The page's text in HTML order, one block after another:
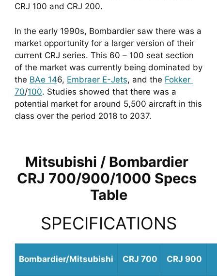
CRJ 100 and CRJ 200.
In the early 1990s, Bombardier saw there was a
market opportunity for a larger version of their
current CRJ series. This 60 – 100 seat section
of the market was currently being dominated by
the BAe 146, Embraer E-Jets, and the Fokker
70/100. Studies showed that there was a
potential market for around 5,500 aircraft in this
class over the period 2018 to 2037.
Mitsubishi / Bombardier
CRJ 700/900/1000 Specs
Table
SPECIFICATIONS
Bombardier/Mitsubishi CRJ 700 CRJ 900